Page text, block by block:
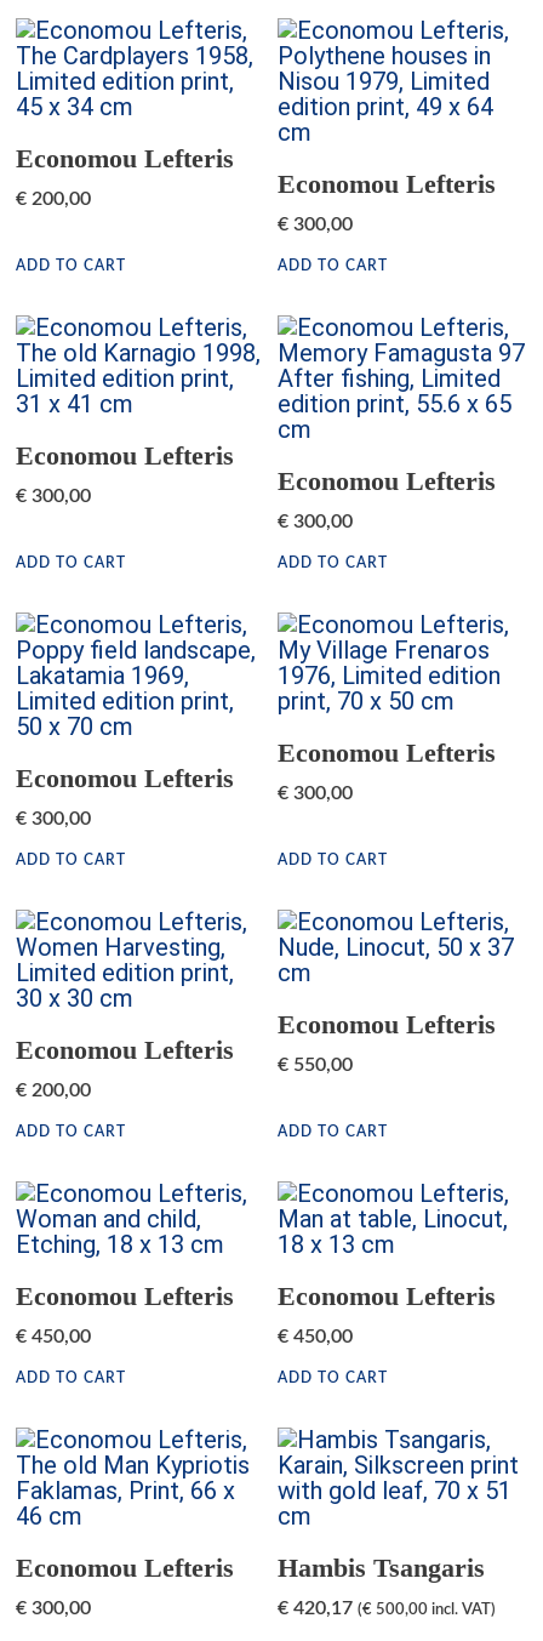
Economou Lefteris
€ 200,00
ADD TO CART
Economou Lefteris
€ 300,00
ADD TO CART
Economou Lefteris
€ 300,00
ADD TO CART
Economou Lefteris
€ 300,00
ADD TO CART
Economou Lefteris
€ 300,00
ADD TO CART
Economou Lefteris
€ 300,00
ADD TO CART
Economou Lefteris
€ 200,00
ADD TO CART
Economou Lefteris
€ 550,00
ADD TO CART
Economou Lefteris
€ 450,00
ADD TO CART
Economou Lefteris
€ 450,00
ADD TO CART
Economou Lefteris
€ 300,00
Hambis Tsangaris
€ 420,17 (€ 500,00 incl. VAT)